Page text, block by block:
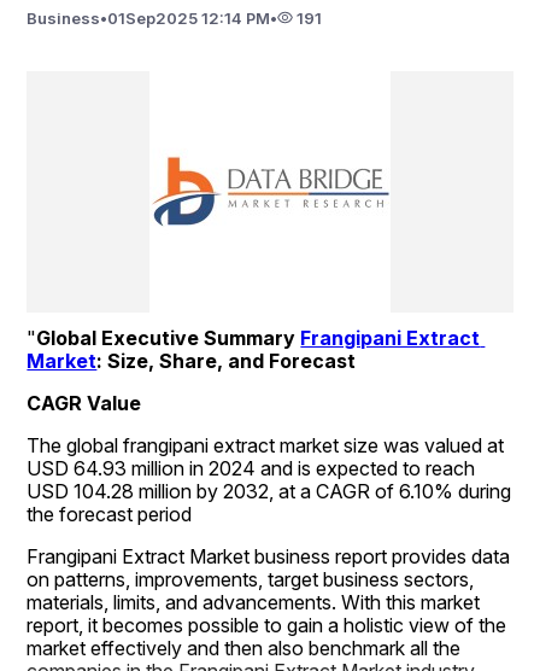
Business•01Sep2025 12:14 PM• 191
"Global Executive Summary Frangipani Extract
Market: Size, Share, and Forecast
CAGR Value
The global frangipani extract market size was valued at
USD 64.93 million in 2024 and is expected to reach
USD 104.28 million by 2032, at a CAGR of 6.10% during
the forecast period
Frangipani Extract Market business report provides data
on patterns, improvements, target business sectors,
materials, limits, and advancements. With this market
report, it becomes possible to gain a holistic view of the
market effectively and then also benchmark all the